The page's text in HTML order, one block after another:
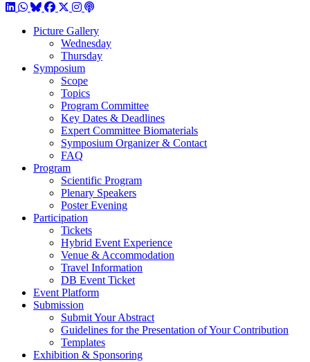
LinkedIn
WhatsApp
BlueSky
Facebook
X / Twitter
Instagram
Podcast
Picture Gallery
Wednesday
Thursday
Symposium
Scope
Topics
Program Committee
Key Dates & Deadlines
Expert Committee Biomaterials
Symposium Organizer & Contact
FAQ
Program
Scientific Program
Plenary Speakers
Poster Evening
Participation
Tickets
Hybrid Event Experience
Venue & Accommodation
Travel Information
DB Event Ticket
Event Platform
Submission
Submit Your Abstract
Guidelines for the Presentation of Your Contribution
Templates
Exhibition & Sponsoring